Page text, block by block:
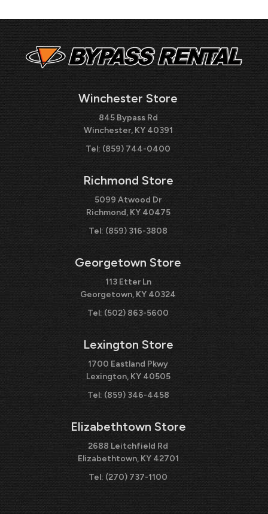
Winchester Store
845 Bypass Rd
Winchester, KY 40391
Tel: (859) 744-0400
Richmond Store
5099 Atwood Dr
Richmond, KY 40475
Tel: (859) 316-3808
Georgetown Store
113 Etter Ln
Georgetown, KY 40324
Tel: (502) 863-5600
Lexington Store
1700 Eastland Pkwy
Lexington, KY 40505
Tel: (859) 346-4458
Elizabethtown Store
2688 Leitchfield Rd
Elizabethtown, KY 42701
Tel: (270) 737-1100